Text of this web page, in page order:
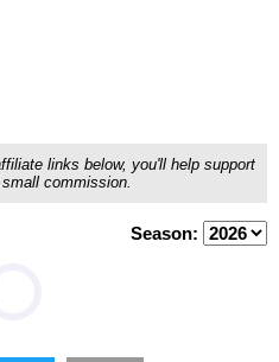
links below, you'll help support
commission.
Season: